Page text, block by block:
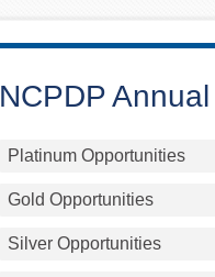
NCPDP
Platinum Opportunities
Gold Opportunities
Silver Opportunities